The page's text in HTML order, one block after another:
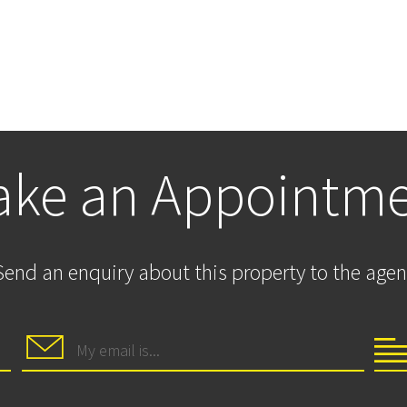
an
an enquiry about this property to the